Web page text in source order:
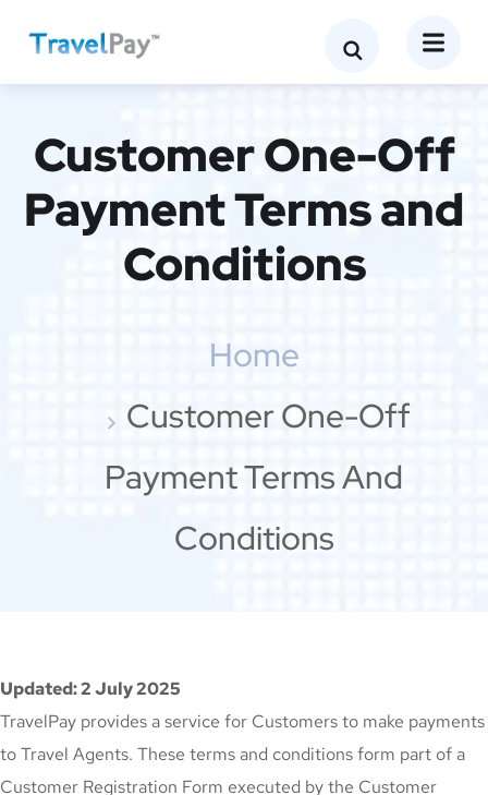
Customer One-Off
Payment Terms and
Conditions
Home
Customer One-Off
Payment Terms And
Conditions
Updated: 2 July 2025
TravelPay provides a service for Customers to make payments
to Travel Agents. These terms and conditions form part of a
Customer Registration Form executed by the Customer